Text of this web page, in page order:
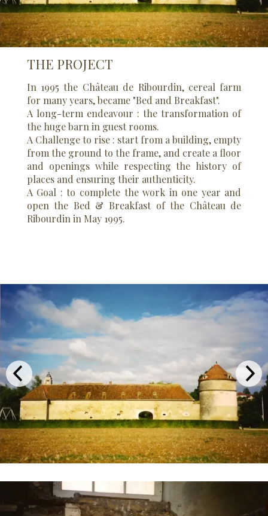
THE PROJECT
In 1995 the Château de Ribourdin, cereal farm
for many years, became "Bed and Breakfast".
A long-term endeavour : the transformation of
the huge barn in guest rooms.
A Challenge to rise : start from a building, empty
from the ground to the frame, and create a floor
and openings while respecting the history of
places and ensuring their authenticity.
A Goal : to complete the work in one year and
open the Bed & Breakfast of the Château de
Ribourdin in May 1995.